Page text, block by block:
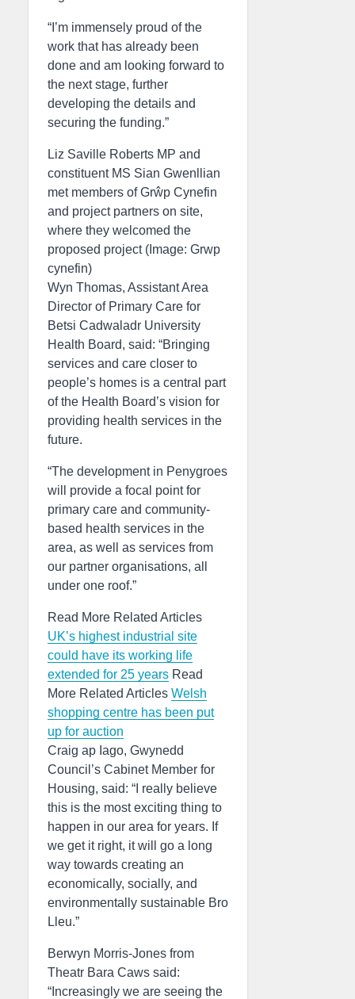
“I’m immensely proud of the
work that has already been
done and am looking forward to
the next stage, further
developing the details and
securing the funding.”
Liz Saville Roberts MP and
constituent MS Sian Gwenllian
met members of Grŵp Cynefin
and project partners on site,
where they welcomed the
proposed project (Image: Grwp
cynefin)
Wyn Thomas, Assistant Area
Director of Primary Care for
Betsi Cadwaladr University
Health Board, said: “Bringing
services and care closer to
people’s homes is a central part
of the Health Board’s vision for
providing health services in the
future.
“The development in Penygroes
will provide a focal point for
primary care and community-
based health services in the
area, as well as services from
our partner organisations, all
under one roof.”
Read More Related Articles
UK’s highest industrial site
could have its working life
extended for 25 years Read
More Related Articles Welsh
shopping centre has been put
up for auction
Craig ap Iago, Gwynedd
Council’s Cabinet Member for
Housing, said: “I really believe
this is the most exciting thing to
happen in our area for years. If
we get it right, it will go a long
way towards creating an
economically, socially, and
environmentally sustainable Bro
Lleu.”
Berwyn Morris-Jones from
Theatr Bara Caws said:
“Increasingly we are seeing the